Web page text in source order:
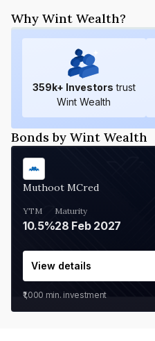
Why Wint Wealth?
359k+ Investors trust
Wint Wealth
Bonds by Wint Wealth
Muthoot MCred
YTM
10.5%
Maturity
28 Feb 2027
View details
₹1,000 min. investment